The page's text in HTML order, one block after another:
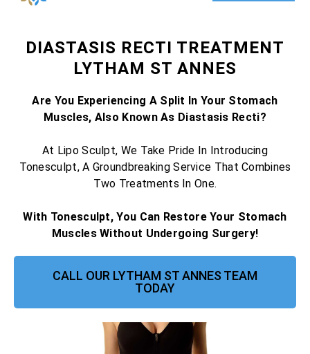
DIASTASIS RECTI TREATMENT
LYTHAM ST ANNES
Are You Experiencing A Split In Your Stomach
Muscles, Also Known As Diastasis Recti?
At Lipo Sculpt, We Take Pride In Introducing
Tonesculpt, A Groundbreaking Service That Combines
Two Treatments In One.
With Tonesculpt, You Can Restore Your Stomach
Muscles Without Undergoing Surgery!
CALL OUR LYTHAM ST ANNES TEAM
TODAY